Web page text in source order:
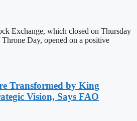
Exchange, which closed on Thursday
Day, opened on a positive
Transformed by King
Vision, Says FAO